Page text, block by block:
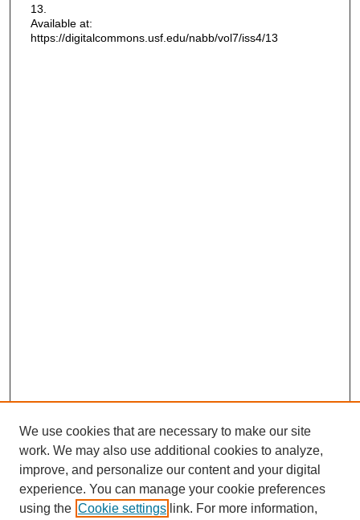
13.
Available at:
https://digitalcommons.usf.edu/nabb/vol7/iss4/13
We use cookies that are necessary to make our site
work. We may also use additional cookies to analyze,
improve, and personalize our content and your digital
experience. You can manage your cookie preferences
using the Cookie settings link. For more information,